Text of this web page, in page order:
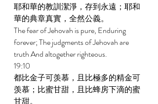
耶和華的教訓潔淨，存到永遠；耶和
華的典章真實，全然公義。
The fear of Jehovah is pure, Enduring
forever; The judgments of Jehovah are
truth And altogether righteous.
19:10
都比金子可羡慕，且比極多的精金可
羡慕；比蜜甘甜，且比蜂房下滴的蜜
甘甜。